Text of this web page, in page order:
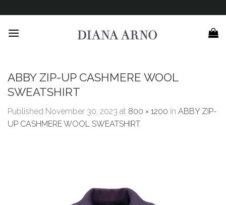
to
content
ABBY ZIP-UP CASHMERE WOOL
SWEATSHIRT
Published November 30, 2023 at 800 × 1200 in ABBY ZIP-
UP CASHMERE WOOL SWEATSHIRT